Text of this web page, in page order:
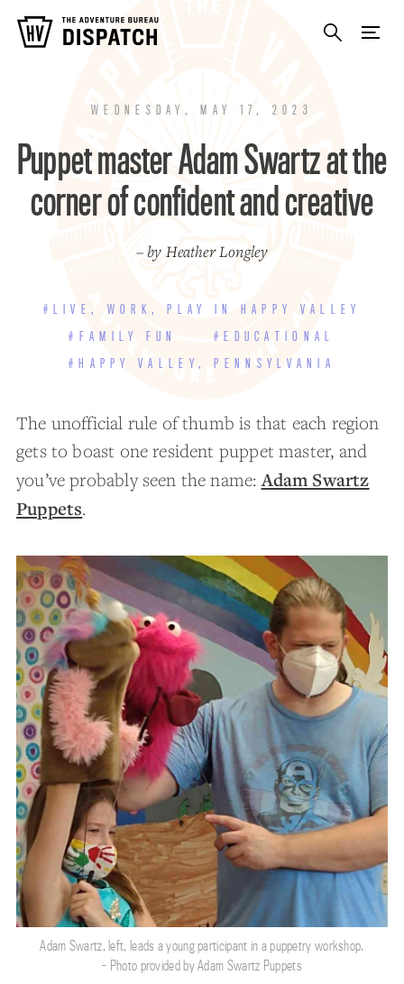
WEDNESDAY, MAY 17, 2023
Puppet master Adam Swartz at the
corner of confident and creative
– by Heather Longley
#LIVE, WORK, PLAY IN HAPPY VALLEY
#FAMILY FUN
#EDUCATIONAL
#HAPPY VALLEY, PENNSYLVANIA
The unofficial rule of thumb is that each region
gets to boast one resident puppet master, and
you’ve probably seen the name:Adam Swartz
Puppets.
Adam Swartz, left, leads a young participant in a puppetry workshop.
- Photo provided by Adam Swartz Puppets